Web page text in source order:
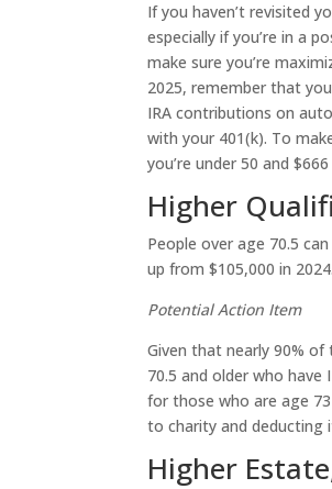
If you haven’t revisited
especially if you’re in a
make sure you’re
2025, remember that
IRA contributions on
with your 401(k). To
you’re under 50 and
Higher
People over age 70.5
up from $105,000 in 2024.
Potential Action Item
Given that nearly 90%
70.5 and older who
for those who are age
to charity and deducting
Higher